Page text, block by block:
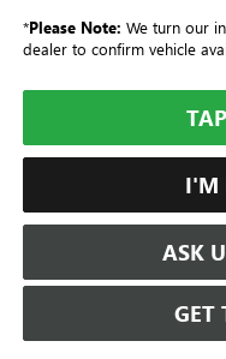
*Please Note: We turn our
dealer to confirm vehicle
I'M
ASK
GET